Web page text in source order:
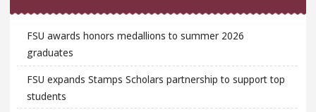
FSU awards honors medallions to summer 2026
graduates
FSU expands Stamps Scholars partnership to support top
students